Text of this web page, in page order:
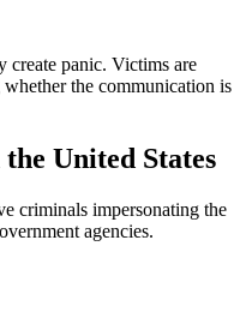
create panic. Victims are
the communication is
United States
criminals impersonating the
agencies.